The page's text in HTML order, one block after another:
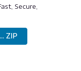
Secure,
ZIP